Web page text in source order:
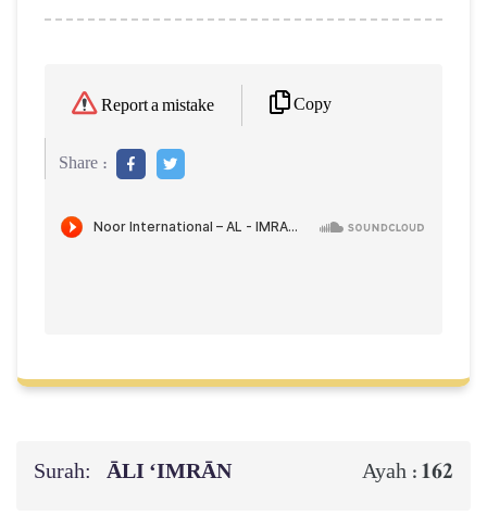
Report a mistake Copy
Share :
Surah: ĀLI ‘IMRĀN Ayah : 162